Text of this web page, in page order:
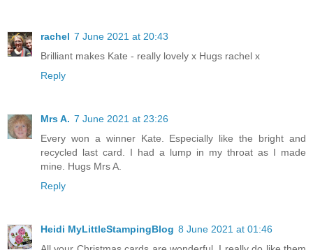
rachel 7 June 2021 at 20:43
Brilliant makes Kate - really lovely x Hugs rachel x
Reply
Mrs A. 7 June 2021 at 23:26
Every won a winner Kate. Especially like the bright and
recycled last card. I had a lump in my throat as I made
mine. Hugs Mrs A.
Reply
Heidi MyLittleStampingBlog 8 June 2021 at 01:46